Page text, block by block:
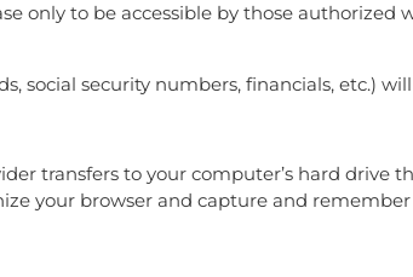
only to be accessible by those authorized
social security numbers, financials, etc.)
transfers to your computer’s hard drive
your browser and capture and